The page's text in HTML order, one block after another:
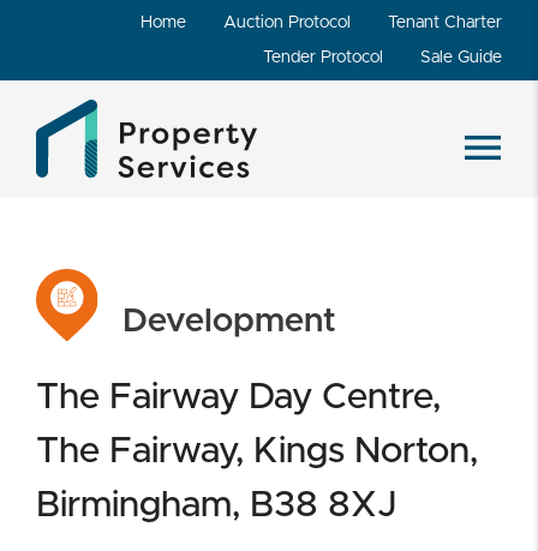
Home Auction Protocol Tenant Charter
Tender Protocol Sale Guide
Development
The Fairway Day Centre,
The Fairway, Kings Norton,
Birmingham, B38 8XJ